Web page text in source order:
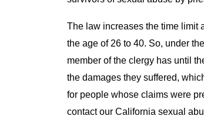
The law increases the time limit
the age of 26 to 40. So, under
member of the clergy has until
the damages they suffered,
for people whose claims were
contact our California sexual